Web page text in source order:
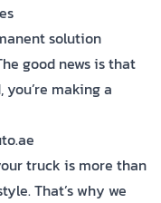
solution
good news is that
making a
truck is more than
That’s why we